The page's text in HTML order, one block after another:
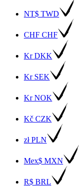
NT$ TWD
CHF CHF
Kr DKK
Kr SEK
Kr NOK
Kč CZK
zł PLN
Mex$ MXN
R$ BRL